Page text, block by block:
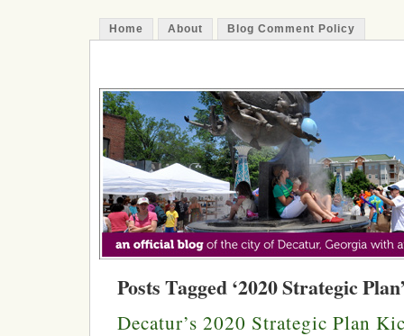
Home About Blog Comment Policy
Posts Tagged ‘2020 Strategic
Decatur’s 2020 Strategic Plan